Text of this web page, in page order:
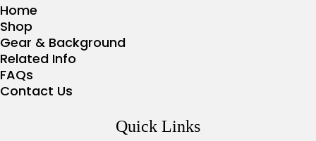
Home
Shop
Gear & Background
Related Info
FAQs
Contact Us
Quick Links